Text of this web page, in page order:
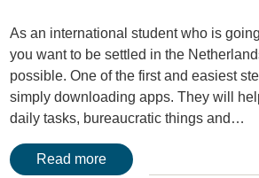
As an international student who is
you want to be settled in the
possible. One of the first and easiest
simply downloading apps. They will
daily tasks, bureaucratic things and…
Read more